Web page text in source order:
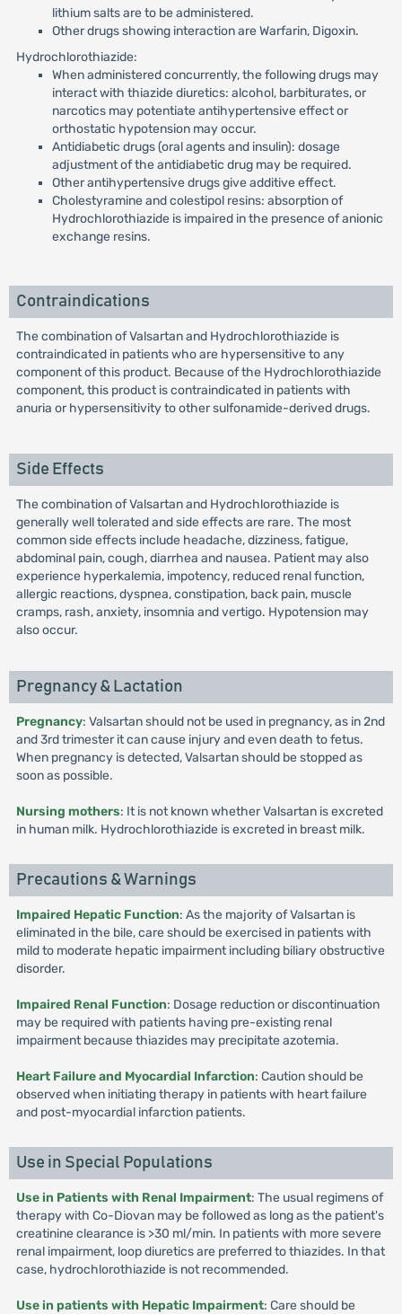
lithium salts are to be administered.
Other drugs showing interaction are Warfarin, Digoxin.
Hydrochlorothiazide:
When administered concurrently, the following drugs may
interact with thiazide diuretics: alcohol, barbiturates, or
narcotics may potentiate antihypertensive effect or
orthostatic hypotension may occur.
Antidiabetic drugs (oral agents and insulin): dosage
adjustment of the antidiabetic drug may be required.
Other antihypertensive drugs give additive effect.
Cholestyramine and colestipol resins: absorption of
Hydrochlorothiazide is impaired in the presence of anionic
exchange resins.
Contraindications
The combination of Valsartan and Hydrochlorothiazide is
contraindicated in patients who are hypersensitive to any
component of this product. Because of the Hydrochlorothiazide
component, this product is contraindicated in patients with
anuria or hypersensitivity to other sulfonamide-derived drugs.
Side Effects
The combination of Valsartan and Hydrochlorothiazide is
generally well tolerated and side effects are rare. The most
common side effects include headache, dizziness, fatigue,
abdominal pain, cough, diarrhea and nausea. Patient may also
experience hyperkalemia, impotency, reduced renal function,
allergic reactions, dyspnea, constipation, back pain, muscle
cramps, rash, anxiety, insomnia and vertigo. Hypotension may
also occur.
Pregnancy & Lactation
Pregnancy: Valsartan should not be used in pregnancy, as in 2nd
and 3rd trimester it can cause injury and even death to fetus.
When pregnancy is detected, Valsartan should be stopped as
soon as possible.
Nursing mothers: It is not known whether Valsartan is excreted
in human milk. Hydrochlorothiazide is excreted in breast milk.
Precautions & Warnings
Impaired Hepatic Function: As the majority of Valsartan is
eliminated in the bile, care should be exercised in patients with
mild to moderate hepatic impairment including biliary obstructive
disorder.
Impaired Renal Function: Dosage reduction or discontinuation
may be required with patients having pre-existing renal
impairment because thiazides may precipitate azotemia.
Heart Failure and Myocardial Infarction: Caution should be
observed when initiating therapy in patients with heart failure
and post-myocardial infarction patients.
Use in Special Populations
Use in Patients with Renal Impairment: The usual regimens of
therapy with Co-Diovan may be followed as long as the patient's
creatinine clearance is >30 ml/min. In patients with more severe
renal impairment, loop diuretics are preferred to thiazides. In that
case, hydrochlorothiazide is not recommended.
Use in patients with Hepatic Impairment: Care should be